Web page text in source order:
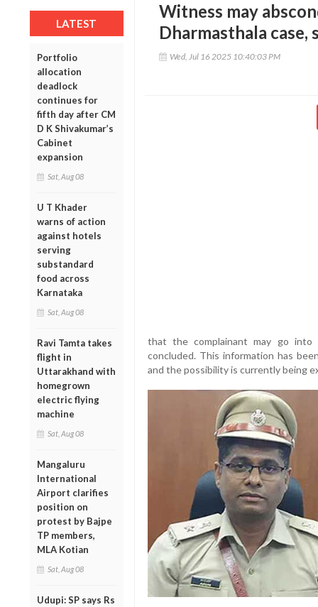
LATEST
Portfolio
allocation
deadlock
continues for
fifth day after CM
D K Shivakumar’s
Cabinet
expansion
Sat, Aug 08
U T Khader
warns of action
against hotels
serving
substandard
food across
Karnataka
Sat, Aug 08
Ravi Tamta takes
flight in
Uttarakhand with
homegrown
electric flying
machine
Sat, Aug 08
Mangaluru
International
Airport clarifies
position on
protest by Bajpe
TP members,
MLA Kotian
Sat, Aug 08
Udupi: SP says Rs
Witness may
Dharmasthala case,
Wed, Jul 16 2025 10:40:03 PM
that the complainant may go into
concluded. This information has
and the possibility is currently being